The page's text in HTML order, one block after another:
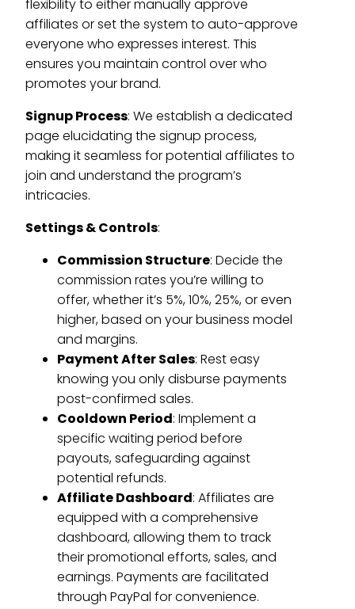
flexibility to either manually approve
affiliates or set the system to auto-approve
everyone who expresses interest. This
ensures you maintain control over who
promotes your brand.
Signup Process: We establish a dedicated
page elucidating the signup process,
making it seamless for potential affiliates to
join and understand the program’s
intricacies.
Settings & Controls:
Commission Structure: Decide the
commission rates you’re willing to
offer, whether it’s 5%, 10%, 25%, or even
higher, based on your business model
and margins.
Payment After Sales: Rest easy
knowing you only disburse payments
post-confirmed sales.
Cooldown Period: Implement a
specific waiting period before
payouts, safeguarding against
potential refunds.
Affiliate Dashboard: Affiliates are
equipped with a comprehensive
dashboard, allowing them to track
their promotional efforts, sales, and
earnings. Payments are facilitated
through PayPal for convenience.